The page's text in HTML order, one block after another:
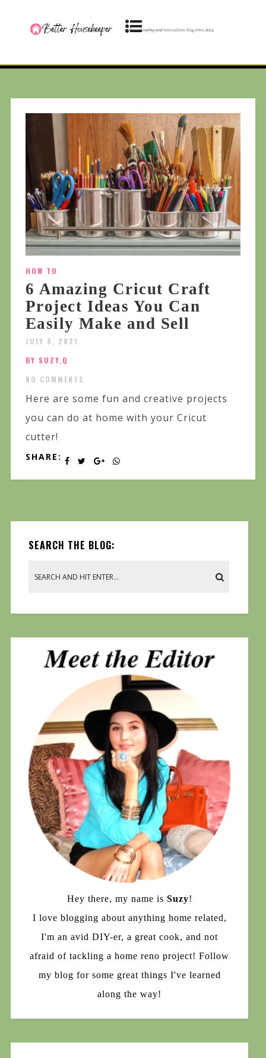
HOW TO
6 Amazing Cricut Craft
Project Ideas You Can
Easily Make and Sell
JULY 8, 2021
BY SUZY.Q
NO COMMENTS
Here are some fun and creative projects
you can do at home with your Cricut
cutter!
SHARE:
SEARCH THE BLOG:
Hey there, my name is Suzy!
I love blogging about anything home related,
I'm an avid DIY-er, a great cook, and not
afraid of tackling a home reno project! Follow
my blog for some great things I've learned
along the way!